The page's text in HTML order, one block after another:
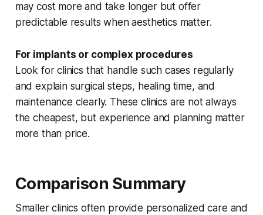
may cost more and take longer but offer
predictable results when aesthetics matter.
For implants or complex procedures
Look for clinics that handle such cases regularly
and explain surgical steps, healing time, and
maintenance clearly. These clinics are not always
the cheapest, but experience and planning matter
more than price.
Comparison Summary
Smaller clinics often provide personalized care and